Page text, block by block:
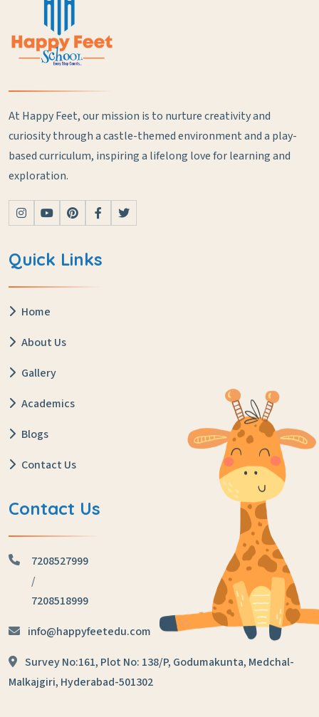
At Happy Feet, our mission is to nurture creativity and
curiosity through a castle-themed environment and a play-
based curriculum, inspiring a lifelong love for learning and
exploration.
Quick Links
Home
About Us
Gallery
Academics
Blogs
Contact Us
Contact Us
7208527999
/
7208518999
info@happyfeetedu.com
Survey No:161, Plot No: 138/P, Godumakunta, Medchal-
Malkajgiri, Hyderabad-501302